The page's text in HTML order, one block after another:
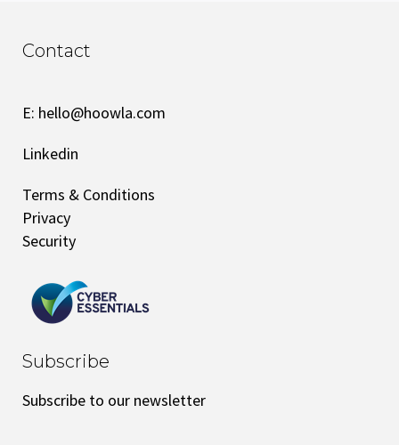
Contact
E: hello@hoowla.com
Linkedin
Terms & Conditions
Privacy
Security
Subscribe
Subscribe to our newsletter